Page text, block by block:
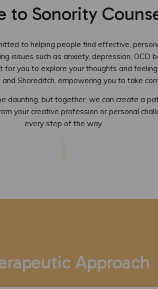
to Sonority
to helping people find effective,
issues such as anxiety, depression, OCD
for you to explore your thoughts and
Shoreditch, empowering you to take
daunting, but together, we can create a
your creative profession or personal
every step of the way.
Approach